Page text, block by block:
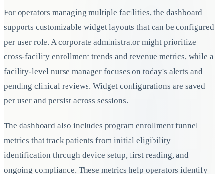
For operators managing multiple facilities, the dashboard
supports customizable widget layouts that can be configured
per user role. A corporate administrator might prioritize
cross-facility enrollment trends and revenue metrics, while a
facility-level nurse manager focuses on today's alerts and
pending clinical reviews. Widget configurations are saved
per user and persist across sessions.
The dashboard also includes program enrollment funnel
metrics that track patients from initial eligibility
identification through device setup, first reading, and
ongoing compliance. These metrics help operators identify